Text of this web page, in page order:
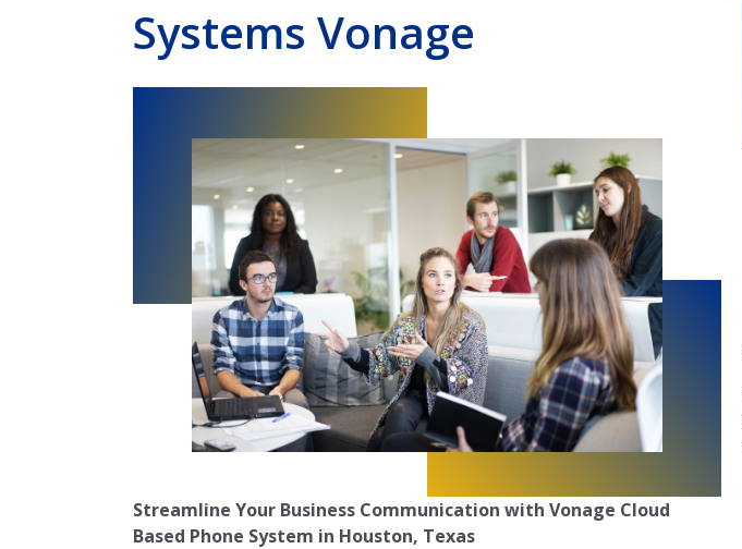
Systems Vonage
Streamline Your Business Communication with Vonage Cloud
Based Phone System in Houston, Texas